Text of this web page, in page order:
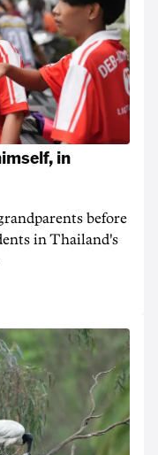
in
before
in Thailand's